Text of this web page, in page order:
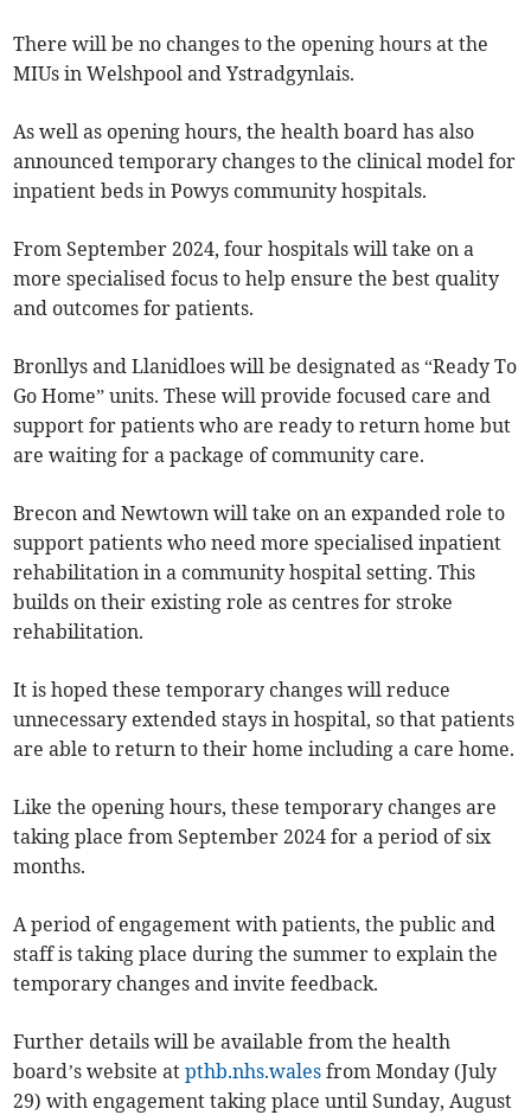
There will be no changes to the opening hours at the
MIUs in Welshpool and Ystradgynlais.
As well as opening hours, the health board has also
announced temporary changes to the clinical model for
inpatient beds in Powys community hospitals.
From September 2024, four hospitals will take on a
more specialised focus to help ensure the best quality
and outcomes for patients.
Bronllys and Llanidloes will be designated as “Ready To
Go Home” units. These will provide focused care and
support for patients who are ready to return home but
are waiting for a package of community care.
Brecon and Newtown will take on an expanded role to
support patients who need more specialised inpatient
rehabilitation in a community hospital setting. This
builds on their existing role as centres for stroke
rehabilitation.
It is hoped these temporary changes will reduce
unnecessary extended stays in hospital, so that patients
are able to return to their home including a care home.
Like the opening hours, these temporary changes are
taking place from September 2024 for a period of six
months.
A period of engagement with patients, the public and
staff is taking place during the summer to explain the
temporary changes and invite feedback.
Further details will be available from the health
board’s website atpthb.nhs.wales from Monday (July
29) with engagement taking place until Sunday, August